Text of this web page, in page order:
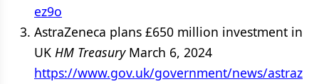
ez9o
AstraZeneca plans £650 million investment in
UK HM Treasury March 6, 2024
https://www.gov.uk/government/news/astraz